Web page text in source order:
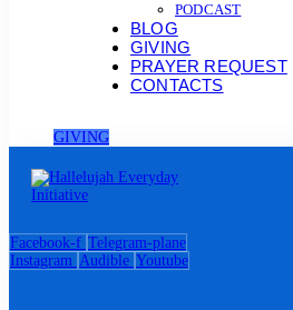
PODCAST
BLOG
GIVING
PRAYER REQUEST
CONTACTS
GIVING
Facebook-f Telegram-plane
Instagram Audible Youtube